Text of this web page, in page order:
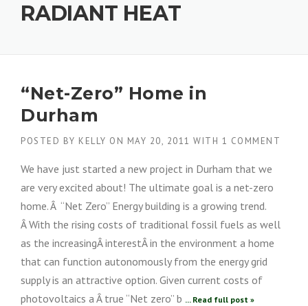
RADIANT HEAT
“Net-Zero” Home in
Durham
POSTED BY KELLY ON MAY 20, 2011 WITH 1 COMMENT
We have just started a new project in Durham that we
are very excited about! The ultimate goal is a net-zero
home. Â “Net Zero” Energy building is a growing trend.
Â With the rising costs of traditional fossil fuels as well
as the increasingÂ interestÂ in the environment a home
that can function autonomously from the energy grid
supply is an attractive option. Given current costs of
photovoltaics a Â true “Net zero” b ... Read full post »